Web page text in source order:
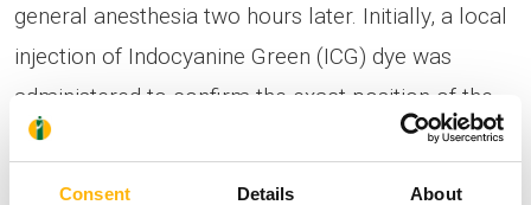
Consent Details About
general anesthesia two hours later. Initially, a local
injection of Indocyanine Green (ICG) dye was
administered to confirm the exact position of the
sentinel lymph nodes, as previously located by the